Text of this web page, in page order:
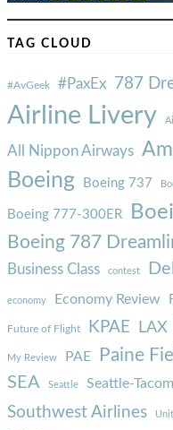
TAG CLOUD
#AvGeek #PaxEx 787
Airline Livery
All Nippon Airways
Boeing Boeing 737
Boeing 777-300ER
Boeing 787
Business Class contest
economy Economy Review
Future of Flight KPAE LAX
My Review PAE Paine
SEA Seattle Seattle-
Southwest Airlines